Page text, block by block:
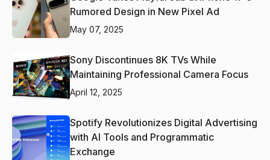
Rumored Design in New Pixel Ad
May 07, 2025
Sony Discontinues 8K TVs While
Maintaining Professional Camera Focus
April 12, 2025
Spotify Revolutionizes Digital Advertising
with AI Tools and Programmatic
Exchange